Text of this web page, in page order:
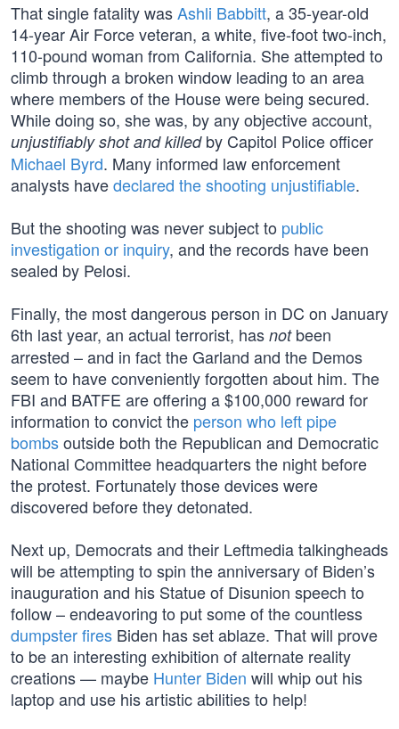
That single fatality wasAshli Babbitt, a 35-year-old
14-year Air Force veteran, a white, five-foot two-inch,
110-pound woman from California. She attempted to
climb through a broken window leading to an area
where members of the House were being secured.
While doing so, she was, by any objective account,
unjustifiably shot and killedby Capitol Police officer
Michael Byrd. Many informed law enforcement
analysts havedeclared the shooting unjustifiable.
But the shooting was never subject to public
investigation or inquiry, and the records have been
sealed by Pelosi.
Finally, the most dangerous person in DC on January
6th last year, an actual terrorist, has notbeen
arrested – and in fact the Garland and the Demos
seem to have conveniently forgotten about him. The
FBI and BATFE are offering a $100,000 reward for
information to convict the person who left pipe
bombsoutside both the Republican and Democratic
National Committee headquarters the night before
the protest. Fortunately those devices were
discovered before they detonated.
Next up, Democrats and their Leftmedia talkingheads
will be attempting to spin the anniversary of Biden’s
inauguration and his Statue of Disunion speech to
follow – endeavoring to put some of the countless
dumpster fires Biden has set ablaze. That will prove
to be an interesting exhibition of alternate reality
creations — maybe Hunter Biden will whip out his
laptop and use his artistic abilities to help!